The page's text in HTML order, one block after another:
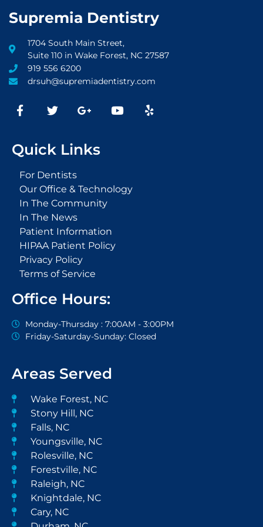
Supremia Dentistry
1704 South Main Street,
Suite 110 in Wake Forest, NC 27587
919 556 6200
drsuh@supremiadentistry.com
F
a
b
o
o
k
-
f
T
w
t
r
G
o
l
p
l
u
-
g
Y
o
Y
e
Quick Links
For Dentists
Our Office & Technology
In The Community
In The News
Patient Information
HIPAA Patient Policy
Privacy Policy
Terms of Service
Office Hours:
Monday-Thursday : 7:00AM - 3:00PM
Friday-Saturday-Sunday: Closed
Areas Served
Wake Forest, NC
Stony Hill, NC
Falls, NC
Youngsville, NC
Rolesville, NC
Forestville, NC
Raleigh, NC
Knightdale, NC
Cary, NC